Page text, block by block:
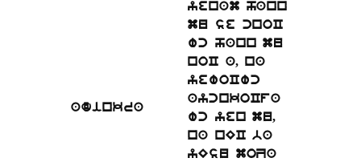
adinkra
yenam hann
mu se cnoC
wc hann mu
noC a, na
yewoCwc
aycnkoCfa
wc yen mu,
na nEC ba
yEsu moZa